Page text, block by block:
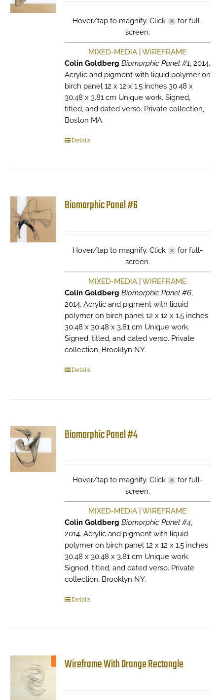
Hover/tap to magnify. Click
for full-
screen.
MIXED-MEDIA |WIREFRAME
Colin Goldberg Biomorphic Panel #1, 2014.
Acrylic and pigment with liquid polymer on
birch panel 12 x 12 x 1.5 inches 30.48 x
30.48 x 3.81 cm Unique work. Signed,
titled, and dated verso. Private collection,
Boston MA.
Details
Biomorphic Panel #6
Hover/tap to magnify. Click
for full-
screen.
MIXED-MEDIA |WIREFRAME
Colin Goldberg Biomorphic Panel #6,
2014. Acrylic and pigment with liquid
polymer on birch panel 12 x 12 x 1.5 inches
30.48 x 30.48 x 3.81 cm Unique work.
Signed, titled, and dated verso. Private
collection, Brooklyn NY.
Details
Biomorphic Panel #4
Hover/tap to magnify. Click
for full-
screen.
MIXED-MEDIA |WIREFRAME
Colin Goldberg Biomorphic Panel #4,
2014. Acrylic and pigment with liquid
polymer on birch panel 12 x 12 x 1.5 inches
30.48 x 30.48 x 3.81 cm Unique work.
Signed, titled, and dated verso. Private
collection, Brooklyn NY.
Details
Wireframe With Orange Rectangle